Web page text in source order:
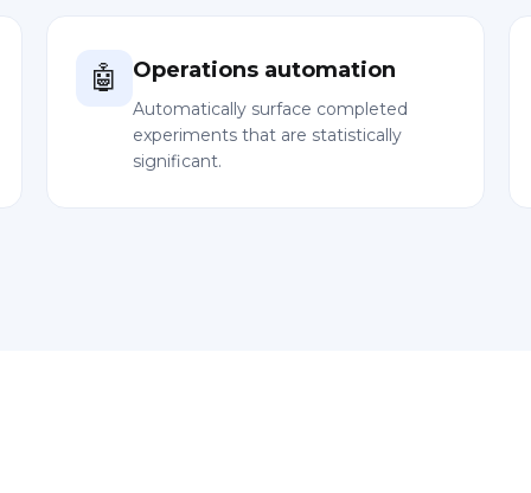
🤖 Operations automation
Automatically surface completed
experiments that are statistically
significant.